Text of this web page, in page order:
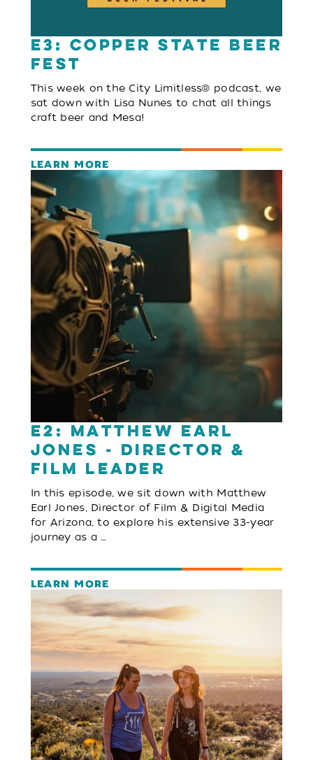
E3: Copper State Beer
Fest
This week on the City Limitless® podcast, we
sat down with Lisa Nunes to chat all things
craft beer and Mesa!
LEARN MORE
E2: Matthew Earl
Jones - Director &
Film Leader
In this episode, we sit down with Matthew
Earl Jones, Director of Film & Digital Media
for Arizona, to explore his extensive 33-year
journey as a …
LEARN MORE